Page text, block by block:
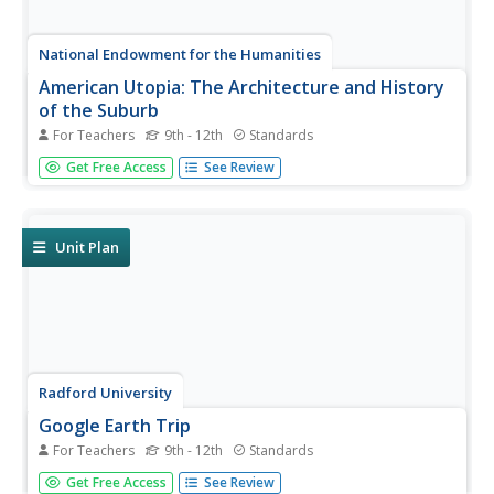
National Endowment for the Humanities
American Utopia: The Architecture and History
of the Suburb
For Teachers 9th - 12th Standards
Let's build a dream house! By examining promotional
materials and photographs of early suburban
resource includes case studies of three...
Get Free Access See Review
Unit Plan
Radford University
Google Earth Trip
For Teachers 9th - 12th Standards
A trip around the world sounds nice, but for now we'll just
Get Free Access See Review